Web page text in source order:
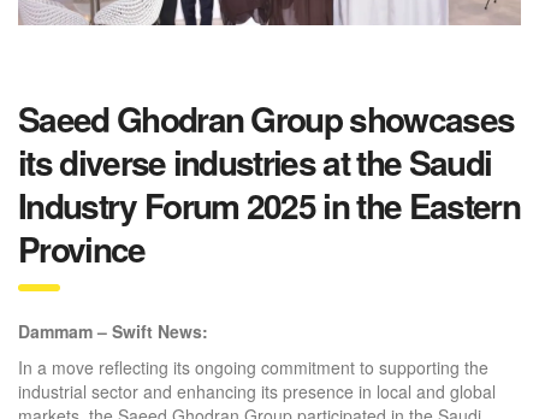
Saeed Ghodran Group showcases
its diverse industries at the Saudi
Industry Forum 2025 in the Eastern
Province
Dammam – Swift News:
In a move reflecting its ongoing commitment to supporting the
industrial sector and enhancing its presence in local and global